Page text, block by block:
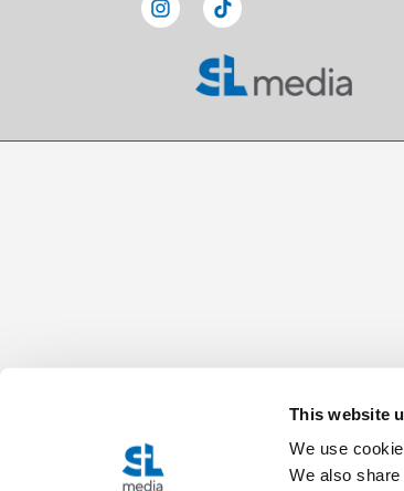
This website
We use
We also